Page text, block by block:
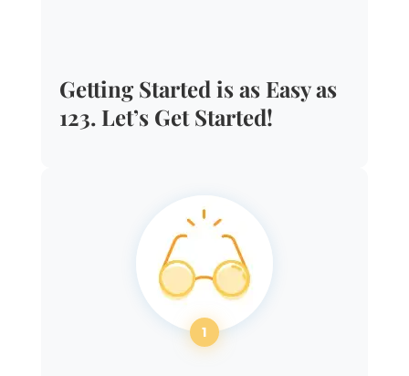
Getting Started is as Easy as
123. Let’s Get Started!
1